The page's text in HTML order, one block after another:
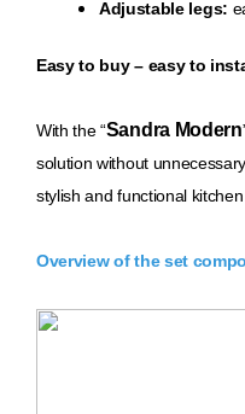
Adjustable legs:
Easy to buy – easy to
With the “Sandra Modern
solution without
stylish and functional
Overview of the set